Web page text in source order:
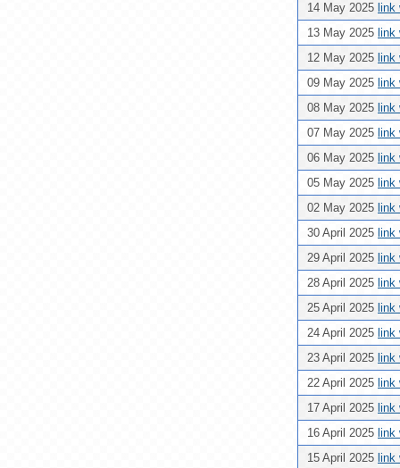
14 May 2025 link
13 May 2025 link
12 May 2025 link
09 May 2025 link
08 May 2025 link
07 May 2025 link
06 May 2025 link
05 May 2025 link
02 May 2025 link
30 April 2025 link
29 April 2025 link
28 April 2025 link
25 April 2025 link
24 April 2025 link
23 April 2025 link
22 April 2025 link
17 April 2025 link
16 April 2025 link
15 April 2025 link